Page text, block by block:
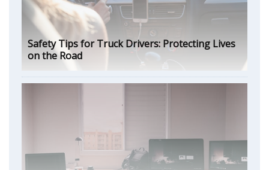
Safety Tips for Truck Drivers: Protecting Lives
on the Road